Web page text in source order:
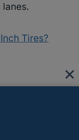
Tires?
Do?
the asphalt